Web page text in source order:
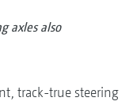
axles also
track-true steering